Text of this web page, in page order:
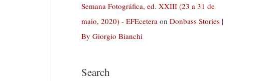
Semana Fotográfica, ed. XXIII (23 a 31 de
maio, 2020) - EFEcetera on Donbass Stories |
By Giorgio Bianchi
Search